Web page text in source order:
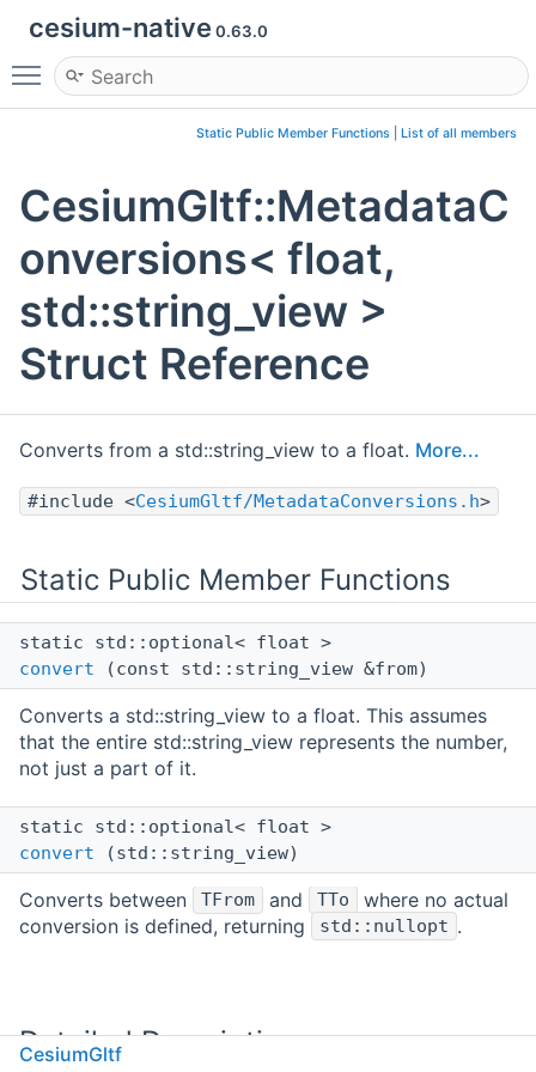
cesium-native 0.63.0
Toggle main menu visibility
Static Public Member Functions List of all members
CesiumGltf::MetadataC
onversions< float,
std::string_view >
Struct Reference
Converts from a std::string_view to a float. More...
#include <CesiumGltf/MetadataConversions.h>
Static Public Member Functions
static std::optional< float >
convert (const std::string_view &from)
Converts a std::string_view to a float. This assumes
that the entire std::string_view represents the number,
not just a part of it.
static std::optional< float >
convert (std::string_view)
Converts between TFrom and TTo
where no actual
conversion is defined, returning
std::nullopt .
Detailed Description
CesiumGltf